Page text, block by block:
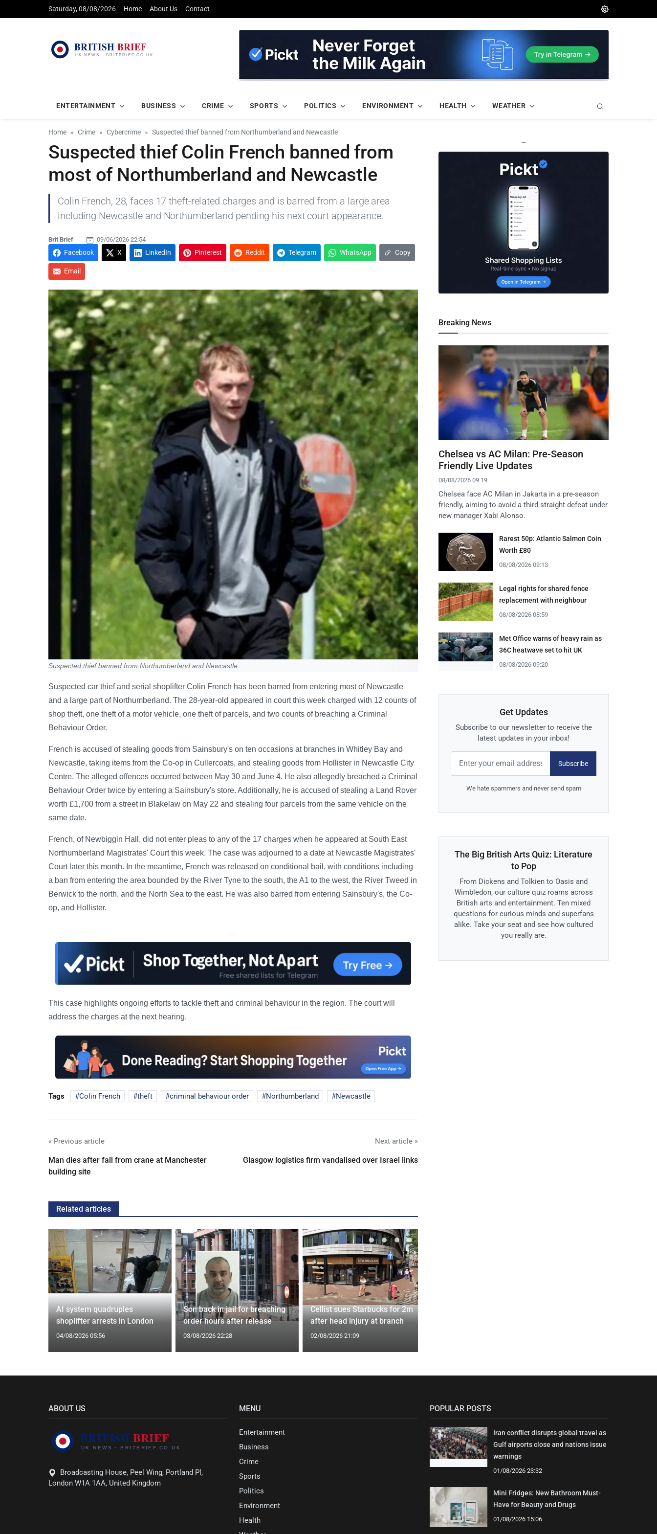
Saturday, 08/08/2026 Home About Us Contact
ENTERTAINMENT BUSINESS CRIME SPORTS POLITICS ENVIRONMENT HEALTH WEATHER
Home Crime Cybercrime Suspected thief banned from Northumberland and Newcastle
Suspected thief Colin French banned from
most of Northumberland and Newcastle
Colin French, 28, faces 17 theft-related charges and is barred from a large area
including Newcastle and Northumberland pending his next court appearance.
Brit Brief 09/06/2026 22:54
Facebook X LinkedIn Pinterest Reddit Telegram WhatsApp Copy
Email
Suspected thief banned from Northumberland and Newcastle
Suspected car thief and serial shoplifter Colin French has been barred from entering most of Newcastle
and a large part of Northumberland. The 28-year-old appeared in court this week charged with 12 counts of
shop theft, one theft of a motor vehicle, one theft of parcels, and two counts of breaching a Criminal
Behaviour Order.
French is accused of stealing goods from Sainsbury's on ten occasions at branches in Whitley Bay and
Newcastle, taking items from the Co-op in Cullercoats, and stealing goods from Hollister in Newcastle City
Centre. The alleged offences occurred between May 30 and June 4. He also allegedly breached a Criminal
Behaviour Order twice by entering a Sainsbury's store. Additionally, he is accused of stealing a Land Rover
worth £1,700 from a street in Blakelaw on May 22 and stealing four parcels from the same vehicle on the
same date.
French, of Newbiggin Hall, did not enter pleas to any of the 17 charges when he appeared at South East
Northumberland Magistrates' Court this week. The case was adjourned to a date at Newcastle Magistrates'
Court later this month. In the meantime, French was released on conditional bail, with conditions including
a ban from entering the area bounded by the River Tyne to the south, the A1 to the west, the River Tweed in
Berwick to the north, and the North Sea to the east. He was also barred from entering Sainsbury's, the Co-
op, and Hollister.
—
This case highlights ongoing efforts to tackle theft and criminal behaviour in the region. The court will
address the charges at the next hearing.
Tags Colin French theft criminal behaviour order Northumberland Newcastle
« Previous article
Man dies after fall from crane at Manchester
building site
Next article »
Glasgow logistics firm vandalised over Israel links
Related articles
AI system quadruples
shoplifter arrests in London
04/08/2026 05:56
Son back in jail for breaching
order hours after release
03/08/2026 22:28
Cellist sues Starbucks for 2m
after head injury at branch
02/08/2026 21:09
—
Breaking News
Chelsea vs AC Milan: Pre-Season
Friendly Live Updates
08/08/2026 09:19
Chelsea face AC Milan in Jakarta in a pre-season
friendly, aiming to avoid a third straight defeat under
new manager Xabi Alonso.
Rarest 50p: Atlantic Salmon Coin
Worth £80
08/08/2026 09:13
Legal rights for shared fence
replacement with neighbour
08/08/2026 08:59
Met Office warns of heavy rain as
36C heatwave set to hit UK
08/08/2026 09:20
Get Updates
Subscribe to our newsletter to receive the
latest updates in your inbox!
Subscribe
We hate spammers and never send spam
The Big British Arts Quiz: Literature
to Pop
From Dickens and Tolkien to Oasis and
Wimbledon, our culture quiz roams across
British arts and entertainment. Ten mixed
questions for curious minds and superfans
alike. Take your seat and see how cultured
you really are.
ABOUT US
Broadcasting House, Peel Wing, Portland Pl,
London W1A 1AA, United Kingdom
MENU
Entertainment
Business
Crime
Sports
Politics
Environment
Health
POPULAR POSTS
Iran conflict disrupts global travel as
Gulf airports close and nations issue
warnings
01/08/2026 23:32
Mini Fridges: New Bathroom Must-
Have for Beauty and Drugs
01/08/2026 15:06